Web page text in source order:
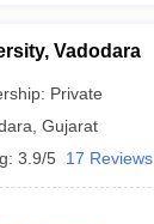
Vadodara
Private
Gujarat
3.9/5 17 Reviews